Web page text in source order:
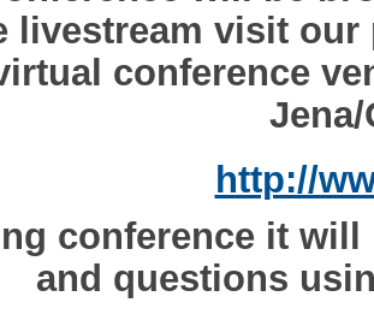
livestream visit
conference
Jena/
http://
conference it
and questions